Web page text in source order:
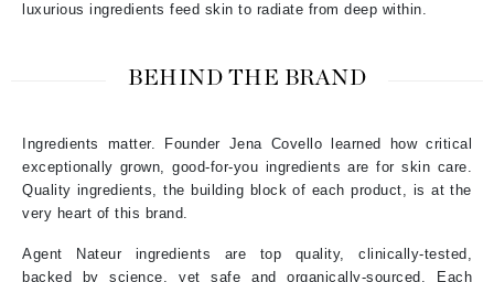
luxurious ingredients feed skin to radiate from deep within.
BEHIND THE BRAND
Ingredients matter. Founder Jena Covello learned how critical
exceptionally grown, good-for-you ingredients are for skin care.
Quality ingredients, the building block of each product, is at the
very heart of this brand.
Agent Nateur ingredients are top quality, clinically-tested,
backed by science, yet safe and organically-sourced. Each